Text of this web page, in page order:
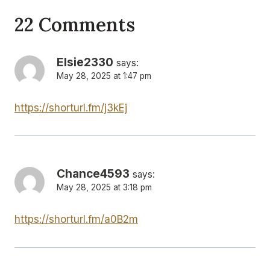
22 Comments
Elsie2330 says:
May 28, 2025 at 1:47 pm
https://shorturl.fm/j3kEj
Chance4593 says:
May 28, 2025 at 3:18 pm
https://shorturl.fm/a0B2m